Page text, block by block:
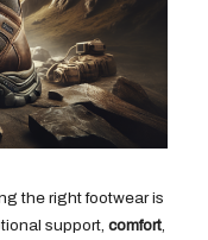
the right footwear is
support, comfort,